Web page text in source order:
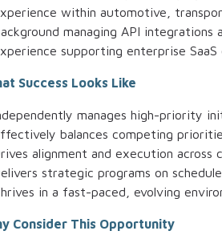
within automotive,
managing API
supporting enterprise
Success Looks Like
manages high-priority
balances competing
alignment and execution across
strategic programs on
in a fast-paced, evolving
Consider This Opportunity